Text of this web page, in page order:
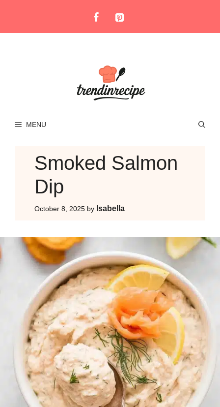
MENU
Smoked Salmon
Dip
October 8, 2025 by Isabella